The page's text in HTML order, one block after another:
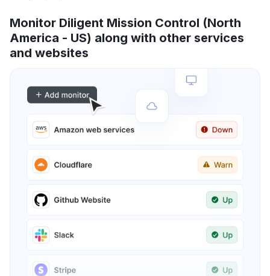
Monitor Diligent Mission Control (North
America - US) along with other services
and websites